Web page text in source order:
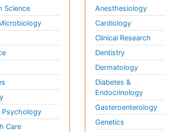
Science
Psychology
Care
Anesthesiology
Cardiology
Clinical Research
Dentistry
Dermatology
Diabetes &
Endocrinology
Gasteroenterology
Genetics